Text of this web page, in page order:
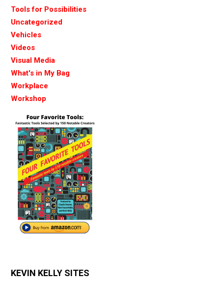
Tools for Possibilities
Uncategorized
Vehicles
Videos
Visual Media
What's in My Bag
Workplace
Workshop
KEVIN KELLY SITES